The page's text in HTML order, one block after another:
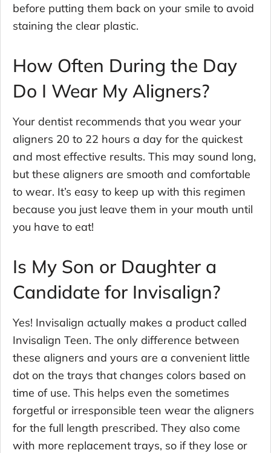
before putting them back on your smile to avoid
staining the clear plastic.
How Often During the Day
Do I Wear My Aligners?
Your dentist recommends that you wear your
aligners 20 to 22 hours a day for the quickest
and most effective results. This may sound long,
but these aligners are smooth and comfortable
to wear. It’s easy to keep up with this regimen
because you just leave them in your mouth until
you have to eat!
Is My Son or Daughter a
Candidate for Invisalign?
Yes! Invisalign actually makes a product called
Invisalign Teen. The only difference between
these aligners and yours are a convenient little
dot on the trays that changes colors based on
time of use. This helps even the sometimes
forgetful or irresponsible teen wear the aligners
for the full length prescribed. They also come
with more replacement trays, so if they lose or